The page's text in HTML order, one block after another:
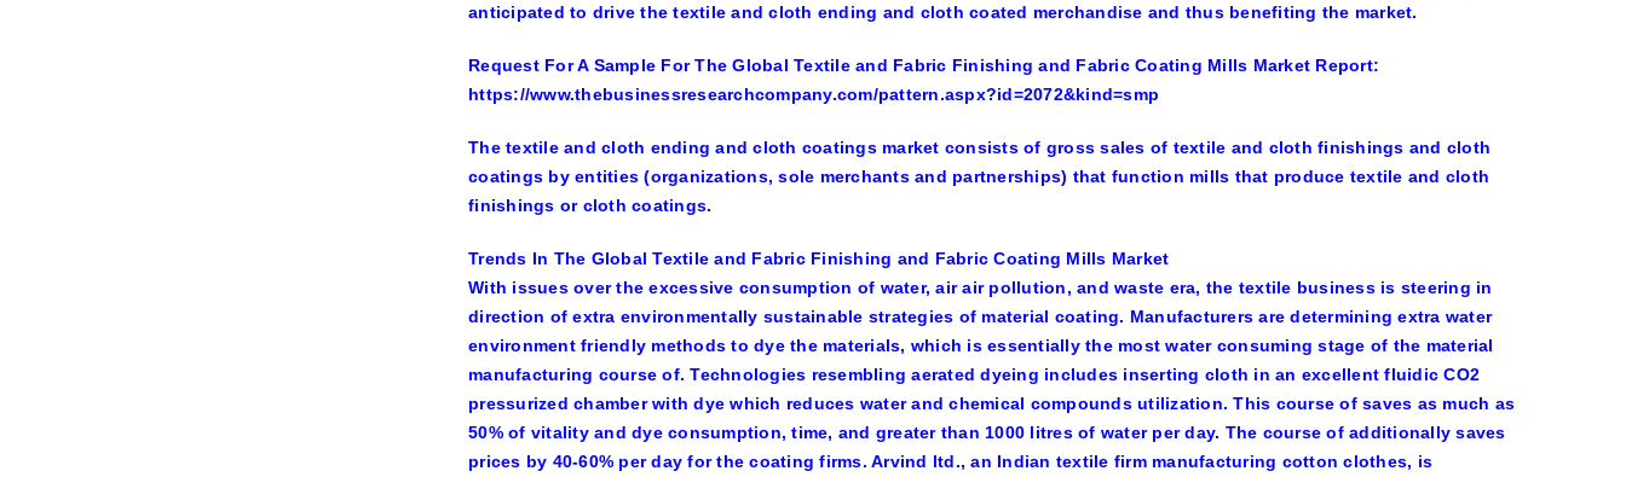
anticipated to drive the textile and cloth ending and cloth coated merchandise and thus benefiting the market.
Request For A Sample For The Global Textile and Fabric Finishing and Fabric Coating Mills Market Report:
https://www.thebusinessresearchcompany.com/pattern.aspx?id=2072&kind=smp
The textile and cloth ending and cloth coatings market consists of gross sales of textile and cloth finishings and cloth
coatings by entities (organizations, sole merchants and partnerships) that function mills that produce textile and cloth
finishings or cloth coatings.
Trends In The Global Textile and Fabric Finishing and Fabric Coating Mills Market
With issues over the excessive consumption of water, air air pollution, and waste era, the textile business is steering in
direction of extra environmentally sustainable strategies of material coating. Manufacturers are determining extra water
environment friendly methods to dye the materials, which is essentially the most water consuming stage of the material
manufacturing course of. Technologies resembling aerated dyeing includes inserting cloth in an excellent fluidic CO2
pressurized chamber with dye which reduces water and chemical compounds utilization. This course of saves as much as
50% of vitality and dye consumption, time, and greater than 1000 litres of water per day. The course of additionally saves
prices by 40-60% per day for the coating firms. Arvind ltd., an Indian textile firm manufacturing cotton clothes, is